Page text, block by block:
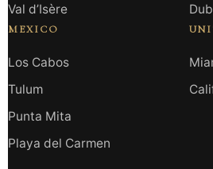
Val d’Isère
MEXICO
Los Cabos
Tulum
Punta Mita
Playa del Carmen